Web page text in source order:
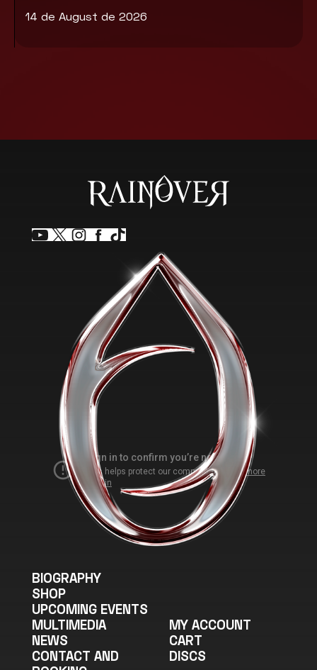
14 de August de 2026
BIOGRAPHY
SHOP
UPCOMING EVENTS
MULTIMEDIA
NEWS
CONTACT AND
MY ACCOUNT
CART
DISCS